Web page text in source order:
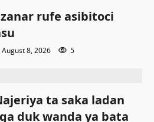
rufe asibitoci
August 8, 2026
5
ta saka ladan
duk wanda ya bata